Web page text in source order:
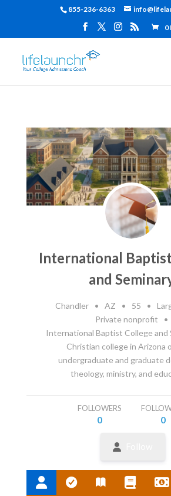
855-236-6363
0
International
and
Chandler • AZ • 55 •
Private nonprofit
•
International Baptist College and
Christian college in Arizona
undergraduate and graduate
theology, ministry, and
FOLLOWERS
0 0